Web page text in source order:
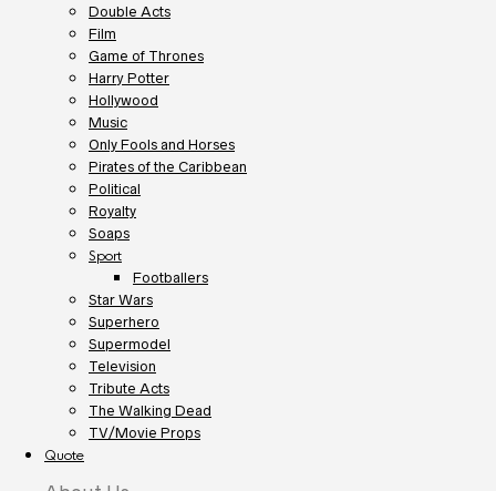
Double Acts
Film
Game of Thrones
Harry Potter
Hollywood
Music
Only Fools and Horses
Pirates of the Caribbean
Political
Royalty
Soaps
Sport
Footballers
Star Wars
Superhero
Supermodel
Television
Tribute Acts
The Walking Dead
TV/Movie Props
Quote